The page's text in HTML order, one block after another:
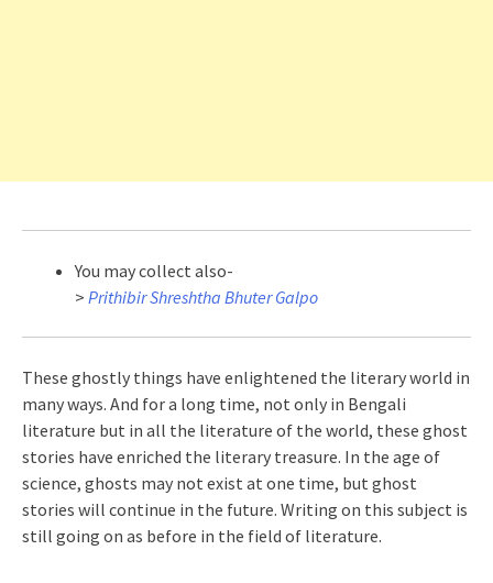
You may collect also-
> Prithibir Shreshtha Bhuter Galpo
These ghostly things have enlightened the literary world in
many ways. And for a long time, not only in Bengali
literature but in all the literature of the world, these ghost
stories have enriched the literary treasure. In the age of
science, ghosts may not exist at one time, but ghost
stories will continue in the future. Writing on this subject is
still going on as before in the field of literature.